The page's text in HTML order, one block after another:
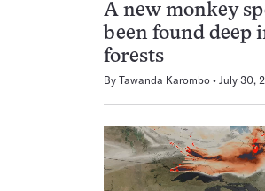
A new monkey
been found deep
forests
By Tawanda Karombo July 30,